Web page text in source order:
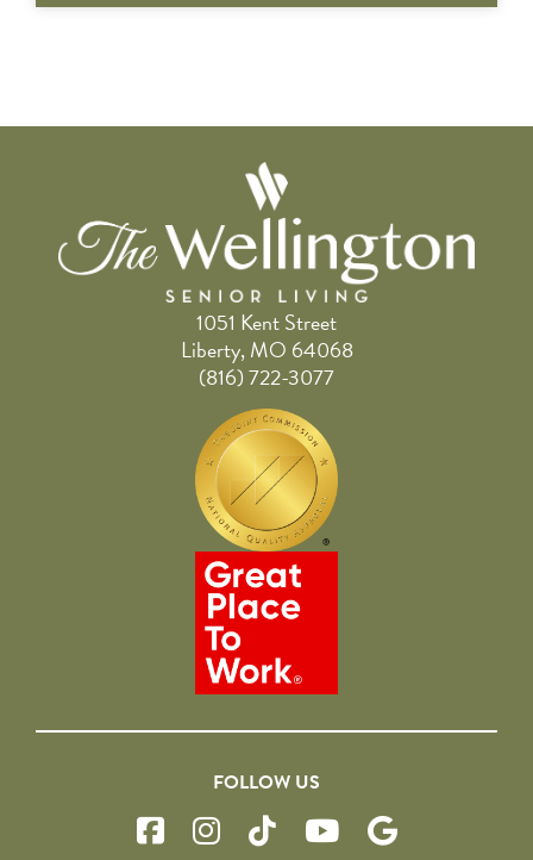
1051 Kent Street
Liberty, MO 64068
(816) 722-3077
FOLLOW US